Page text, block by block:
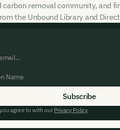
carbon removal community, and
the Unbound Library and
agree to with ourPrivacy Policy